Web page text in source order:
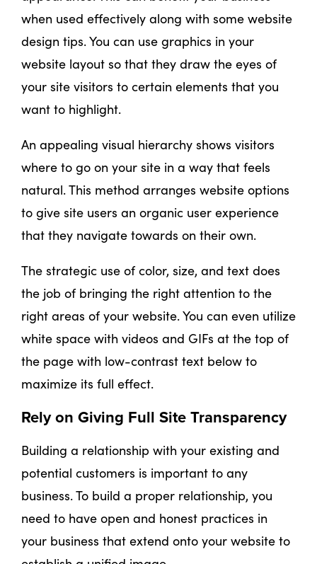
when used effectively along with some website
design tips. You can use graphics in your
website layout so that they draw the eyes of
your site visitors to certain elements that you
want to highlight.
An appealing visual hierarchy shows visitors
where to go on your site in a way that feels
natural. This method arranges website options
to give site users an organic user experience
that they navigate towards on their own.
The strategic use of color, size, and text does
the job of bringing the right attention to the
right areas of your website. You can even utilize
white space with videos and GIFs at the top of
the page with low-contrast text below to
maximize its full effect.
Rely on Giving Full Site Transparency
Building a relationship with your existing and
potential customers is important to any
business. To build a proper relationship, you
need to have open and honest practices in
your business that extend onto your website to